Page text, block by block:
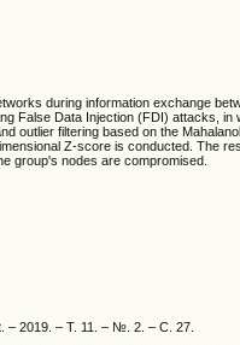
during information exchange
False Data Injection (FDI) attacks,
outlier filtering based on the
Z-score is conducted. The
group's nodes are compromised.
– 2019. – Т. 11. – №. 2. – С. 27.